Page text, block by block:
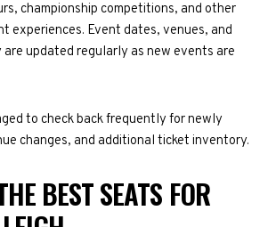
championship competitions, and other
experiences. Event dates, venues, and
updated regularly as new events are
to check back frequently for newly
changes, and additional ticket inventory.
BEST SEATS FOR